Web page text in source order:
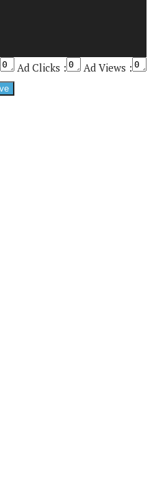
Ad Clicks :
Ad Views :